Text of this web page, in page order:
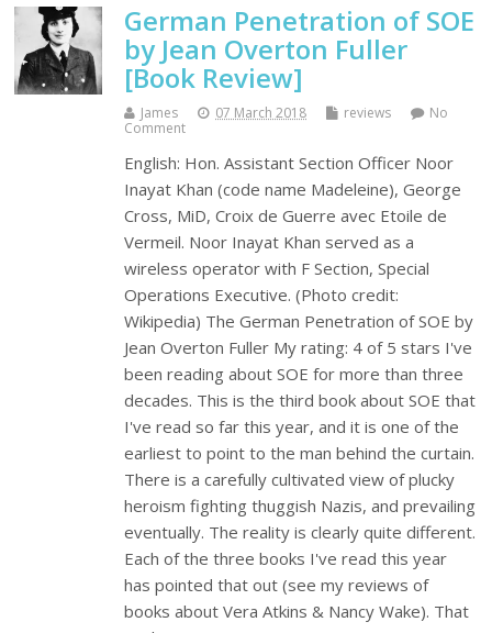
German Penetration of SOE
by Jean Overton Fuller
[Book Review]
James 07 March 2018 reviews
No
Comment
English: Hon. Assistant Section Officer Noor
Inayat Khan (code name Madeleine), George
Cross, MiD, Croix de Guerre avec Etoile de
Vermeil. Noor Inayat Khan served as a
wireless operator with F Section, Special
Operations Executive. (Photo credit:
Wikipedia) The German Penetration of SOE by
Jean Overton Fuller My rating: 4 of 5 stars I've
been reading about SOE for more than three
decades. This is the third book about SOE that
I've read so far this year, and it is one of the
earliest to point to the man behind the curtain.
There is a carefully cultivated view of plucky
heroism fighting thuggish Nazis, and prevailing
eventually. The reality is clearly quite different.
Each of the three books I've read this year
has pointed that out (see my reviews of
books about Vera Atkins & Nancy Wake). That